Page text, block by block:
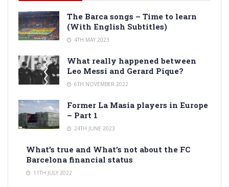
The Barca songs – Time to learn
(With English Subtitles)
4TH MAY 2023
What really happened between
Leo Messi and Gerard Pique?
6TH NOVEMBER 2022
Former La Masia players in Europe
– Part 1
24TH JUNE 2023
What’s true and What’s not about the FC
Barcelona financial status
11TH JULY 2022